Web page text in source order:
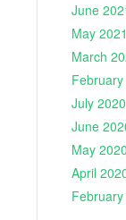
June
May 2021
March
February
July 2020
June
May 2020
April